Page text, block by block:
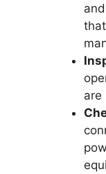
are